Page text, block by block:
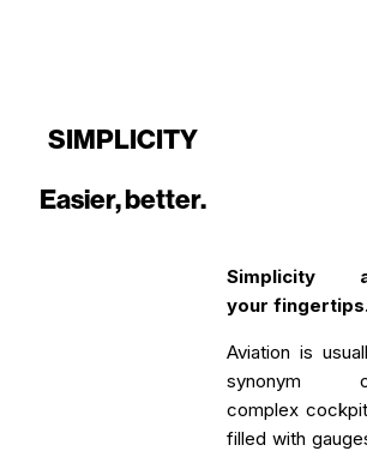
SIMPLICITY
Easier, better.
Simplicity
your
Aviation is
synonym
complex
filled with